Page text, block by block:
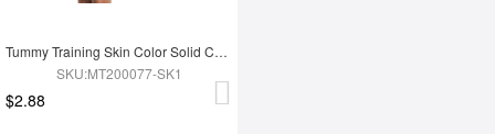
Tummy Training Skin Color Solid Color Abdomen Compression Board
SKU:MT200077-SK1
$2.88